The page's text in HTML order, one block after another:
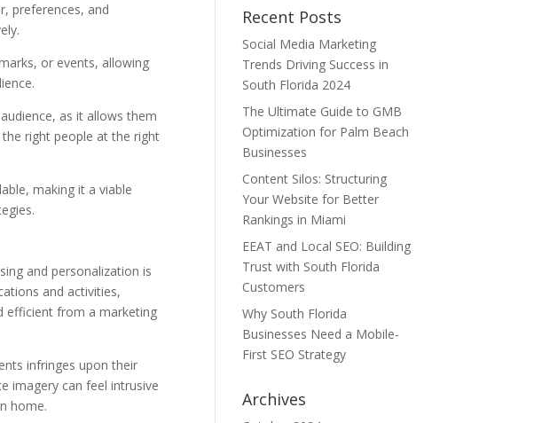
preferences, and
or events, allowing
as it allows them
right people at the right
making it a viable
and personalization is
and activities,
efficient from a marketing
infringes upon their
imagery can feel intrusive
home.
Recent Posts
Social Media Marketing
Trends Driving Success in
South Florida 2024
The Ultimate Guide to GMB
Optimization for Palm Beach
Businesses
Content Silos: Structuring
Your Website for Better
Rankings in Miami
EEAT and Local SEO: Building
Trust with South Florida
Customers
Why South Florida
Businesses Need a Mobile-
First SEO Strategy
Archives